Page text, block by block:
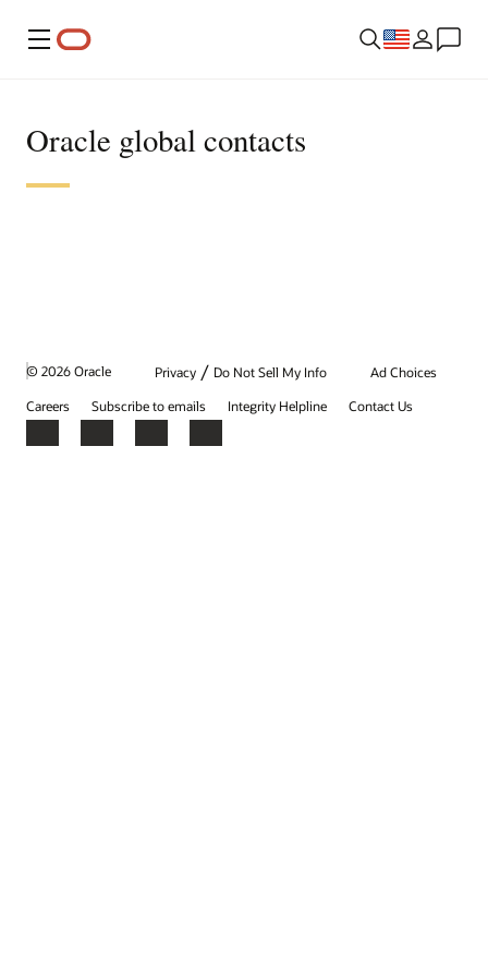
Menu
Oracle global contacts
© 2026 Oracle Privacy / Do Not Sell My Info
Ad Choices
Careers
Subscribe to emails Integrity Helpline Contact Us
Facebook
X LinkedInYouTube